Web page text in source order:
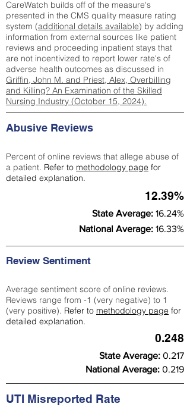
CareWatch builds off of the measure's
presented in the CMS quality measure rating
system (additional details available) by adding
information from external sources like patient
reviews and proceeding inpatient stays that
are not incentivized to report lower rate's of
adverse health outcomes as discussed in
Griffin, John M. and Priest, Alex, Overbilling
and Killing? An Examination of the Skilled
Nursing Industry (October 15, 2024).
Abusive Reviews
Percent of online reviews that allege abuse of
a patient. Refer to methodology page for
detailed explanation.
12.39%
State Average: 16.24%
National Average: 16.33%
Review Sentiment
Average sentiment score of online reviews.
Reviews range from -1 (very negative) to 1
(very positive). Refer to methodology page for
detailed explanation.
0.248
State Average: 0.217
National Average: 0.219
UTI Misreported Rate